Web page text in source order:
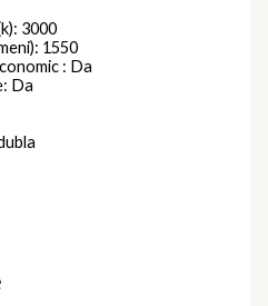
3000
1550
: Da
Da